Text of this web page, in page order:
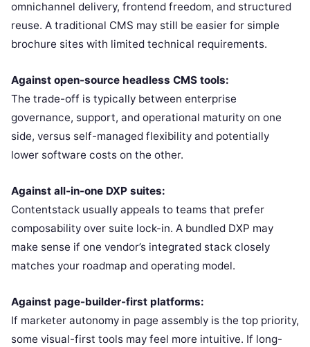
omnichannel delivery, frontend freedom, and structured
reuse. A traditional CMS may still be easier for simple
brochure sites with limited technical requirements.
Against open-source headless CMS tools:
The trade-off is typically between enterprise
governance, support, and operational maturity on one
side, versus self-managed flexibility and potentially
lower software costs on the other.
Against all-in-one DXP suites:
Contentstack usually appeals to teams that prefer
composability over suite lock-in. A bundled DXP may
make sense if one vendor’s integrated stack closely
matches your roadmap and operating model.
Against page-builder-first platforms:
If marketer autonomy in page assembly is the top priority,
some visual-first tools may feel more intuitive. If long-